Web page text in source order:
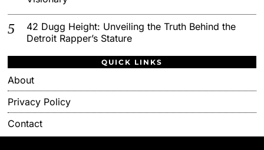
42 Dugg Height: Unveiling the Truth Behind the
Detroit Rapper’s Stature
QUICK LINKS
About
Privacy Policy
Contact